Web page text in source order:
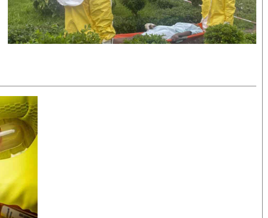
E-Paper
Podcasts
Farmers Market
Agri-Directory
Mkulima Expo 2021
Cricket
Gossip & Rumours
Premier League